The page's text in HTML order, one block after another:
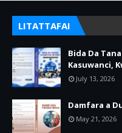
LITATTAFAI
Bida Da
Kasuwanci,
July 13, 2026
Damfara a
May 21, 2026